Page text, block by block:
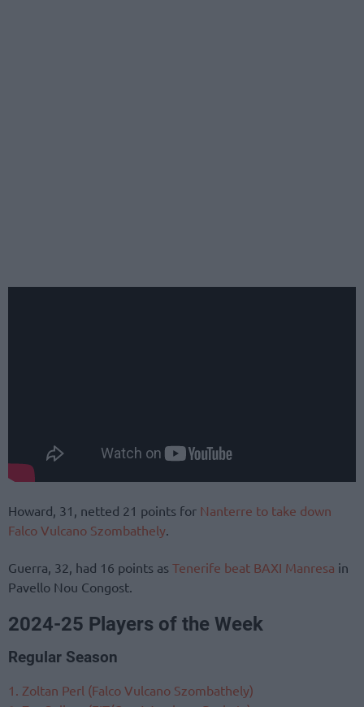
Howard, 31, netted 21 points for Nanterre to take down
Falco Vulcano Szombathely
Guerra, 32, had 16 points as Tenerife beat BAXI Manresa in
Pavello Nou Congost.
2024-25 Players of the Week
Regular Season
1. Zoltan Perl (Falco Vulcano Szombathely)